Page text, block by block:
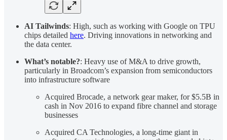
AI Tailwinds: High, such as working with Google on TPU
chips detailed here. Driving innovations in networking and
the data center.
What’s notable?: Heavy use of M&A to drive growth,
particularly in Broadcom’s expansion from semiconductors
into infrastructure software
Acquired Brocade, a network gear maker, for $5.5B in
cash in Nov 2016 to expand fibre channel and storage
businesses
Acquired CA Technologies, a long-time giant in